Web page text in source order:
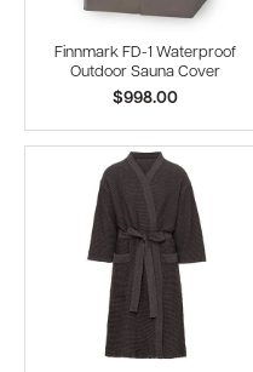
Finnmark FD-1 Waterproof
Outdoor Sauna Cover
$998.00